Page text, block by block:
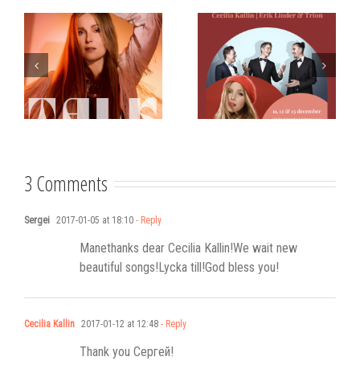
Strålande Jul
Västerviks
STIM
scholarship for
3 Comments
Sergei 2017-01-05 at 18:10 - Reply
Manethanks dear Cecilia Kallin!We wait new
beautiful songs!Lycka till!God bless you!
Cecilia Kallin 2017-01-12 at 12:48 - Reply
Thank you Сергей!